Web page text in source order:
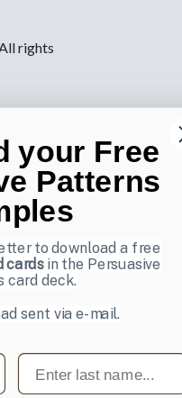
rights
your Free
Patterns
to download a free
cardsin the Persuasive
card deck.
sent via e-mail.
Last name